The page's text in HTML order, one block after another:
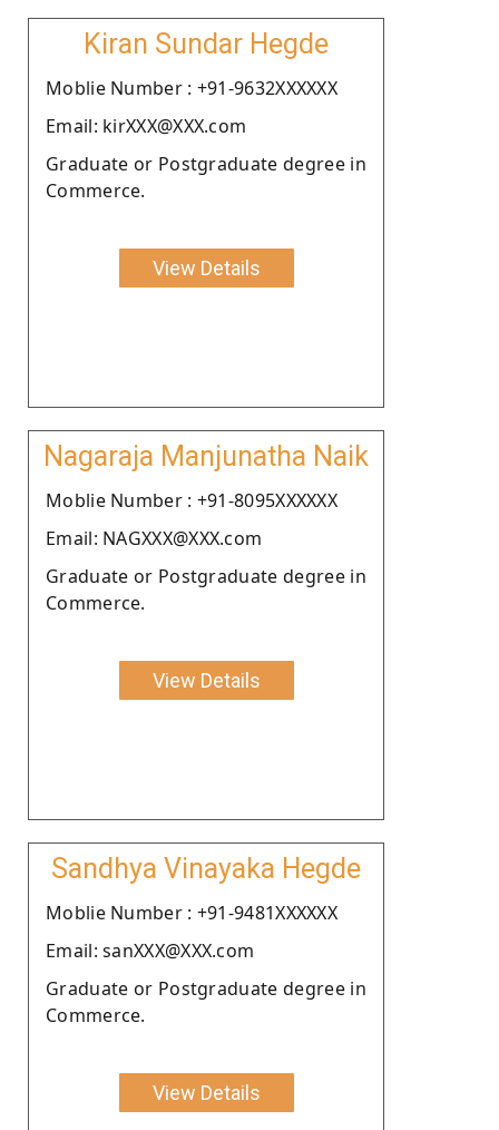
Kiran Sundar Hegde
Moblie Number : +91-9632XXXXXX
Email: kirXXX@XXX.com
Graduate or Postgraduate degree in
Commerce.
View Details
Nagaraja Manjunatha Naik
Moblie Number : +91-8095XXXXXX
Email: NAGXXX@XXX.com
Graduate or Postgraduate degree in
Commerce.
View Details
Sandhya Vinayaka Hegde
Moblie Number : +91-9481XXXXXX
Email: sanXXX@XXX.com
Graduate or Postgraduate degree in
Commerce.
View Details